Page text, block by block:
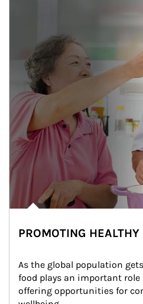
PROMOTING HEALTHY
As the global population
food plays an important
offering opportunities for